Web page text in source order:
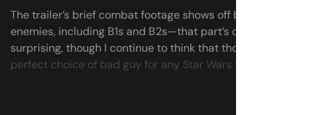
The trailer’s brief combat footage shows off battle droid
enemies, including B1s and B2s—that part’s certainly not
surprising, though I continue to think that those are
perfect choice of bad guy for any Star Wars videogame